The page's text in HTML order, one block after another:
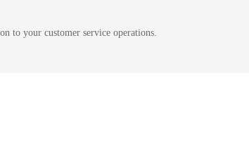
to your customer service operations.